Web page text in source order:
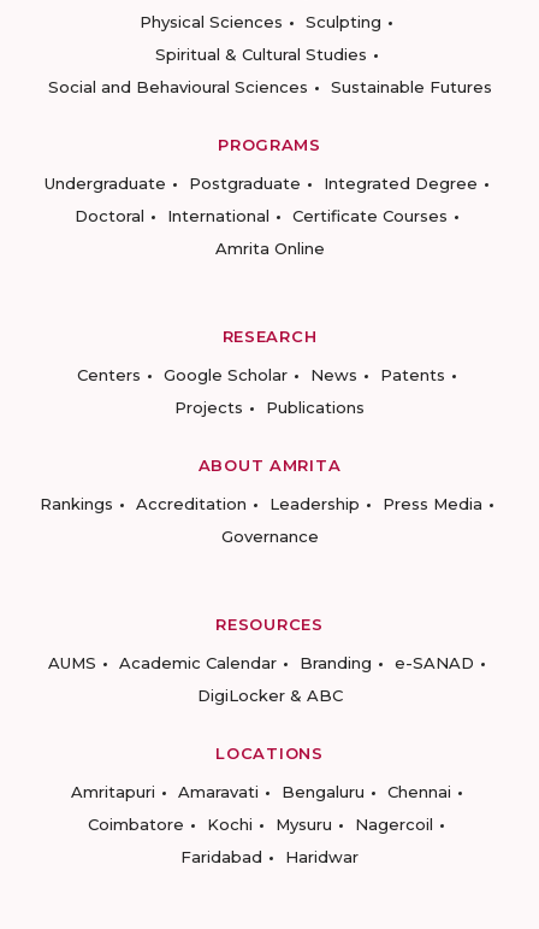
Physical Sciences
Sculpting
Spiritual & Cultural Studies
Social and Behavioural Sciences
Sustainable Futures
PROGRAMS
Undergraduate
Postgraduate
Integrated Degree
Doctoral
International
Certificate Courses
Amrita Online
RESEARCH
Centers
Google Scholar News
Patents
Projects
Publications
ABOUT AMRITA
Rankings
Accreditation Leadership
Press Media
Governance
RESOURCES
AUMS
Academic Calendar Branding
e-SANAD
DigiLocker & ABC
LOCATIONS
Amritapuri
Amaravati Bengaluru
Chennai
Coimbatore
Kochi Mysuru
Nagercoil
Faridabad
Haridwar